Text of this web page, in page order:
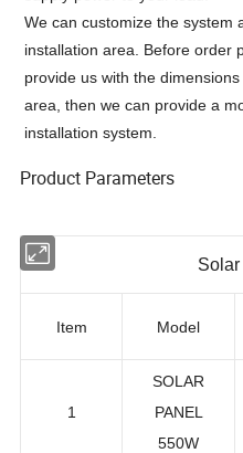
We can customize the system
installation area. Before order
provide us with the
area, then we can provide a
installation system.
Product Parameters
Item Model
SOLAR
PANEL